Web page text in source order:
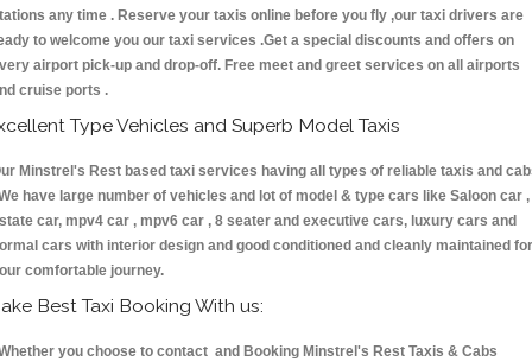
any time . Reserve your taxis online before you fly ,our taxi drivers are
to welcome you our taxi services .Get a special discounts and offers on
airport pick-up and drop-off. Free meet and greet services on all airports
cruise ports .
Type Vehicles and Superb Model Taxis
Minstrel's Rest based taxi services having all types of reliable taxis and
have large number of vehicles and lot of model & type cars like Saloon car ,
car, mpv4 car , mpv6 car , 8 seater and executive cars, luxury cars and
cars with interior design and good conditioned and cleanly maintained for
comfortable journey.
Best Taxi Booking With us:
you choose to contact and Booking Minstrel's Rest Taxis & Cabs